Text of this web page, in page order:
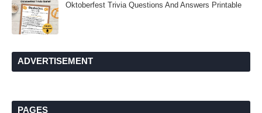
Oktoberfest Trivia Questions And Answers Printable
ADVERTISEMENT
PAGES